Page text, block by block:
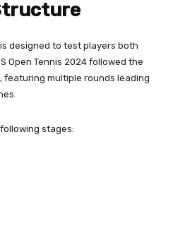
designed to test players both
Open Tennis 2024 followed the
featuring multiple rounds leading
stages: